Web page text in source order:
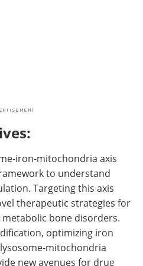
iron-mitochondria axis
to understand
Targeting this axis
therapeutic strategies for
bone disorders.
optimizing iron
mitochondria
new avenues for drug